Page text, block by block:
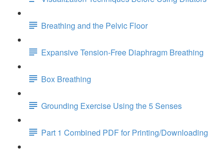
Breathing and the Pelvic Floor
Expansive Tension-Free Diaphragm Breathing
Box Breathing
Grounding Exercise Using the 5 Senses
Part 1 Combined PDF for Printing/Downloading